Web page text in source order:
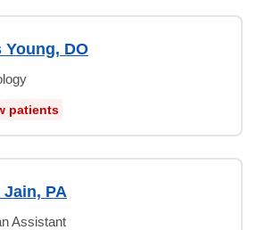
Young, DO
patients
Jain, PA
Assistant